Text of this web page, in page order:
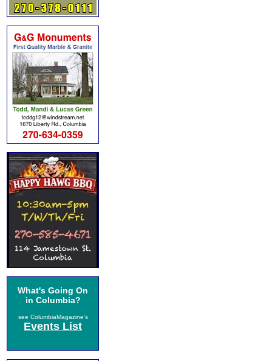
What's Going On
in Columbia?
see ColumbiaMagazine's
Events List